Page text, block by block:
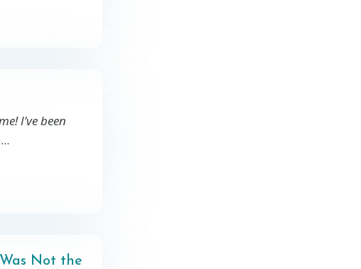
I’ve been
...
Not the